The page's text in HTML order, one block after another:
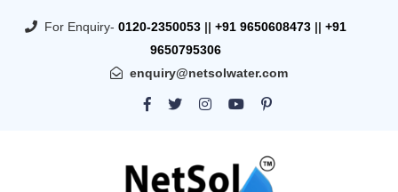
For Enquiry- 0120-2350053 || +91 9650608473 || +91
9650795306
enquiry@netsolwater.com